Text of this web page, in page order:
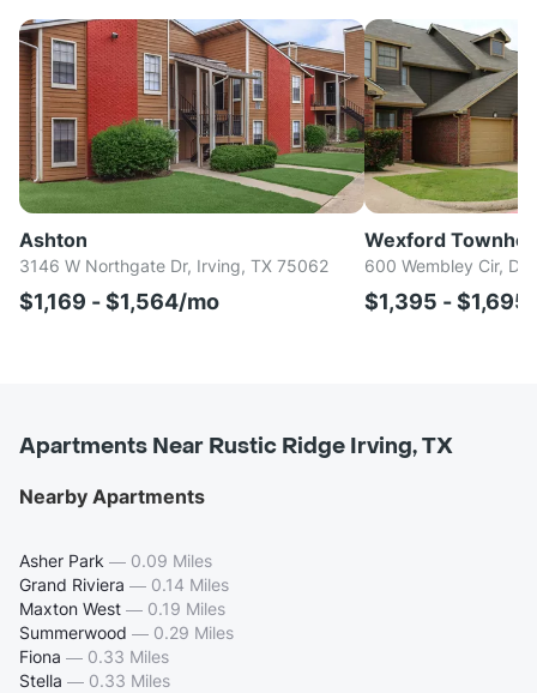
Ashton
3146 W Northgate Dr, Irving, TX 75062
$1,169 - $1,564/mo
Wexford
600 Wembley Cir,
$1,395 -
Apartments Near Rustic Ridge Irving, TX
Nearby Apartments
Asher Park — 0.09 Miles
Grand Riviera — 0.14 Miles
Maxton West — 0.19 Miles
Summerwood — 0.29 Miles
Fiona — 0.33 Miles
Stella — 0.33 Miles